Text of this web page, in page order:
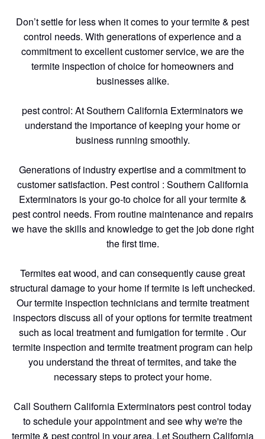
Don’t settle for less when it comes to your termite & pest
control needs. With generations of experience and a
commitment to excellent customer service, we are the
termite inspection of choice for homeowners and
businesses alike.
pest control: At Southern California Exterminators we
understand the importance of keeping your home or
business running smoothly.
Generations of industry expertise and a commitment to
customer satisfaction. Pest control : Southern California
Exterminators is your go-to choice for all your termite &
pest control needs. From routine maintenance and repairs
we have the skills and knowledge to get the job done right
the first time.
Termites eat wood, and can consequently cause great
structural damage to your home if termite is left unchecked.
Our termite inspection technicians and termite treatment
inspectors discuss all of your options for termite treatment
such as local treatment and fumigation for termite . Our
termite inspection and termite treatment program can help
you understand the threat of termites, and take the
necessary steps to protect your home.
Call Southern California Exterminators pest control today
to schedule your appointment and see why we're the
termite & pest control in your area. Let Southern California